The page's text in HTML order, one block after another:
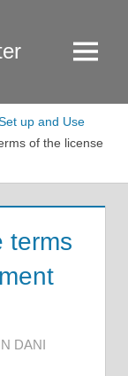
Menu
up and Use
of the license
terms
DANI